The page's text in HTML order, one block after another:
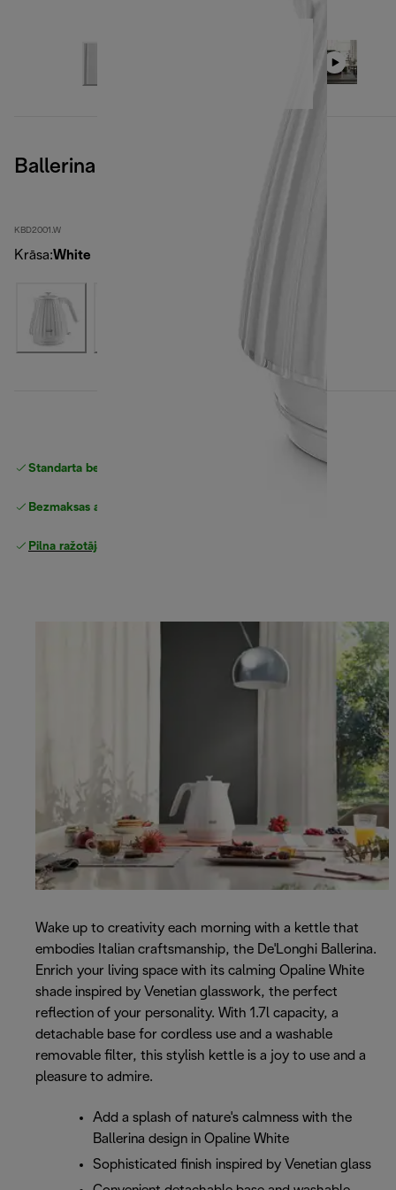
Ballerina Opaline White
KBD2001.W
Krāsa:White
Standarta bezmaksas piegāde
Bezmaksas atgriešana
Pilna ražotāja garantija
Wake up to creativity each morning with a kettle that
embodies Italian craftsmanship, the De'Longhi Ballerina.
Enrich your living space with its calming Opaline White
shade inspired by Venetian glasswork, the perfect
reflection of your personality. With 1.7l capacity, a
detachable base for cordless use and a washable
removable filter, this stylish kettle is a joy to use and a
pleasure to admire.
Add a splash of nature's calmness with the
Ballerina design in Opaline White
Sophisticated finish inspired by Venetian glass